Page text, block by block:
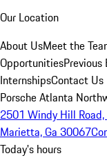
Our Location
About UsMeet the
OpportunitiesPrevious
InternshipsContact Us
Porsche Atlanta
2501 Windy Hill Road,
Marietta, Ga 30067
Today's hours